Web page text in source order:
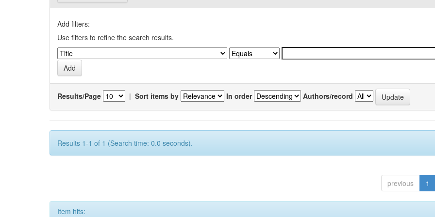
Add filters:
Use filters to refine the search results.
Results/Page | Sort items by In order Authors/record
Results 1-1 of 1 (Search time: 0.0 seconds).
previous 1
Item hits: